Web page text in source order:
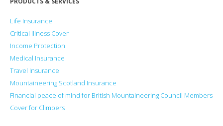
Life Insurance
Critical Illness Cover
Income Protection
Medical Insurance
Travel Insurance
Mountaineering Scotland Insurance
Financial peace of mind for British Mountaineering Council Members
Cover for Climbers